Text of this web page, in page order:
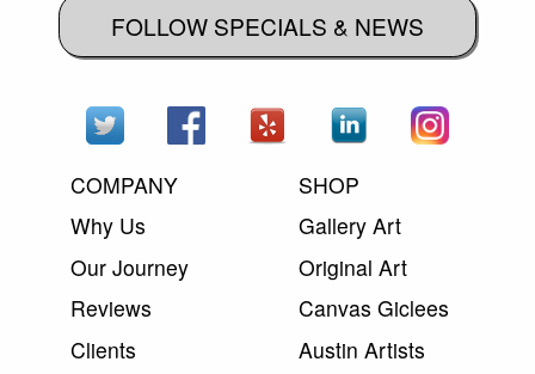
FOLLOW SPECIALS & NEWS
COMPANY
Why Us
Our Journey
Reviews
Clients
SHOP
Gallery Art
Original Art
Canvas Giclees
Austin Artists